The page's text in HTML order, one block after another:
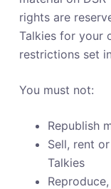
rights are
Talkies for your
restrictions set
You must not:
Republish
Sell, rent
Talkies